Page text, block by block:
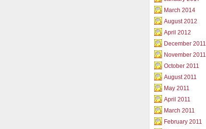
March 2014
August 2012
April 2012
December 2011
November 2011
October 2011
August 2011
May 2011
April 2011
March 2011
February 2011